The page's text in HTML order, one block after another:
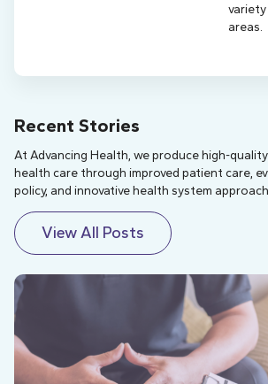
areas.
Recent Stories
At Advancing Health, we produce high-
health care through improved patient care,
policy, and innovative health system
View All Posts